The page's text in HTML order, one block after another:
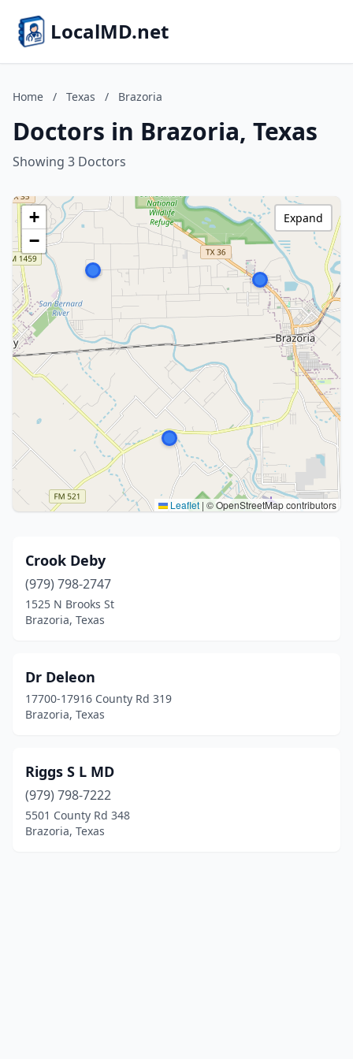
LocalMD.net
Home / Texas / Brazoria
Doctors in Brazoria, Texas
Showing 3 Doctors
+
−
Leaflet | © OpenStreetMap contributors
Expand
Crook Deby
(979) 798-2747
1525 N Brooks St
Brazoria, Texas
Dr Deleon
17700-17916 County Rd 319
Brazoria, Texas
Riggs S L MD
(979) 798-7222
5501 County Rd 348
Brazoria, Texas